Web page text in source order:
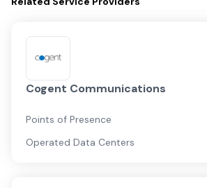
Cogent Communications
Points of Presence
Operated Data Centers